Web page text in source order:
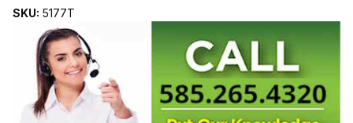
SKU: 5177T